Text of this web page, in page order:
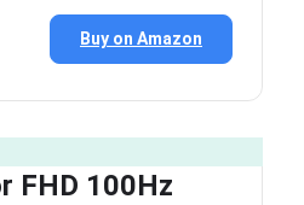
Buy on Amazon
FHD 100Hz